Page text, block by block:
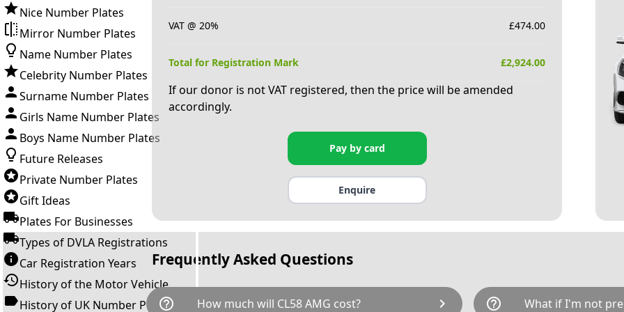
Nice Number Plates
Mirror Number Plates
Name Number Plates
Celebrity Number Plates
Surname Number Plates
Girls Name Number Plates
Boys Name Number Plates
Future Releases
Private Number Plates
Gift Ideas
Plates For Businesses
Types of DVLA Registrations
Car Registration Years
History of the Motor Vehicle
History of UK Number Plates
VAT @ 20% £474.00
Total for Registration Mark £2,924.00
If our donor is not VAT registered, then the price will be amended
accordingly.
Pay by card
Enquire
Frequently Asked Questions
help_outline How much will CL58 AMG cost? chevron_right help_outline What if I'm not